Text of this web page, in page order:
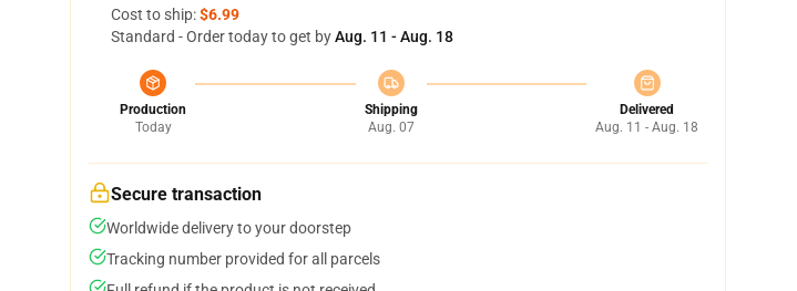
Cost to ship:$6.99
Standard - Order today to get byAug. 11 - Aug. 18
Production
Today
Shipping
Aug. 07
Delivered
Aug. 11 - Aug. 18
Secure transaction
Worldwide delivery to your doorstep
Tracking number provided for all parcels